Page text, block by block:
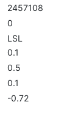
2457108
0
LSL
0.1
0.5
0.1
-0.72